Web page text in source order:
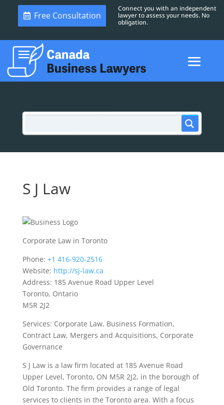
Free Consultation
Connect you with an independent
lawyer to assess your needs. No
obligation.
S J Law
Corporate Law in Toronto
Phone: +1 416-920-2516
Website: http://sj-law.ca
Address: 185 Avenue Road Upper Level
Toronto, Ontario
M5R 2J2
Services: Corporate Law, Business Formation,
Contract Law, Mergers and Acquisitions, Corporate
Governance
S J Law is a law firm located at 185 Avenue Road
Upper Level, Toronto, ON M5R 2J2, in the borough of
Old Toronto. The firm provides a range of legal
services to clients in the Toronto area. With a focus